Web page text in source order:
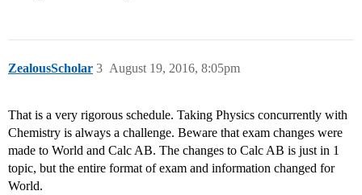
ZealousScholar August 19, 2016, 8:05pm
3
That is a very rigorous schedule. Taking Physics concurrently with
Chemistry is always a challenge. Beware that exam changes were
made to World and Calc AB. The changes to Calc AB is just in 1
topic, but the entire format of exam and information changed for
World.